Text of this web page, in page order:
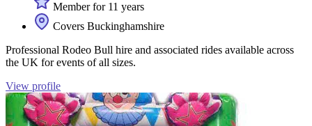
Member for 11 years
Covers Buckinghamshire
Professional Rodeo Bull hire and associated rides available across
the UK for events of all sizes.
View profile